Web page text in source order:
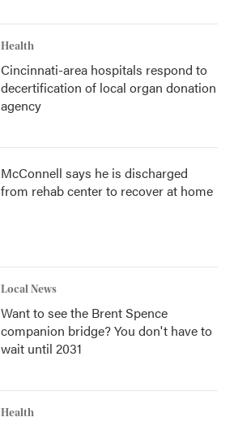
Health
Cincinnati-area hospitals respond to
decertification of local organ donation
agency
McConnell says he is discharged
from rehab center to recover at home
Local News
Want to see the Brent Spence
companion bridge? You don't have to
wait until 2031
Health